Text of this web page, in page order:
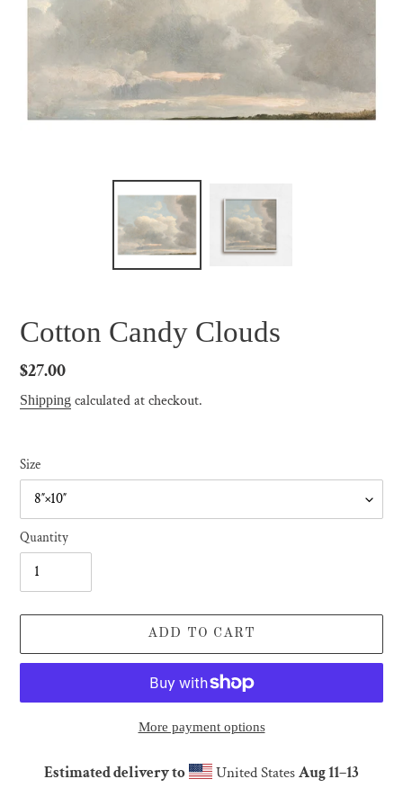
Cotton Candy Clouds
Regular
price
$27.00
Shipping calculated at checkout.
Size
Quantity
ADD TO CART
More payment options
Estimated delivery to United StatesAug 11⁠–13